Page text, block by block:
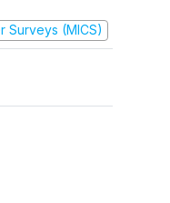
Surveys (MICS)